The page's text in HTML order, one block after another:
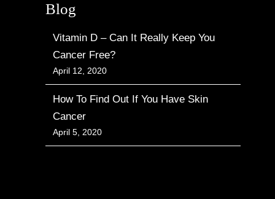
Blog
Vitamin D – Can It Really Keep You
Cancer Free?
April 12, 2020
How To Find Out If You Have Skin
Cancer
April 5, 2020